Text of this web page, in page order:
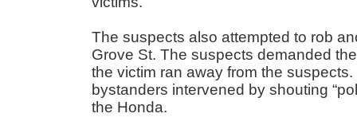
The suspects also attempted to rob
Grove St. The suspects demanded
the victim ran away from the
bystanders intervened by shouting
the Honda.